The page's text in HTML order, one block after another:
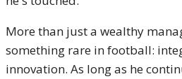
More than just a wealthy
something rare in football:
innovation. As long as he